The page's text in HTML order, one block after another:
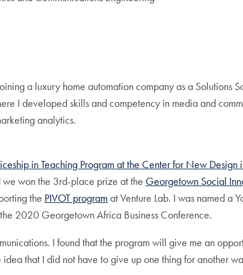
a luxury home automation company as a Solutions
I developed skills and competency in media and
analytics.
in Teaching Program at the Center for New Design
won the 3rd-place prize at the Georgetown Social
the PIVOT programat Venture Lab. I was named a
2020 Georgetown Africa Business Conference.
I found that the program will give me an
that I did not have to give up one thing for another